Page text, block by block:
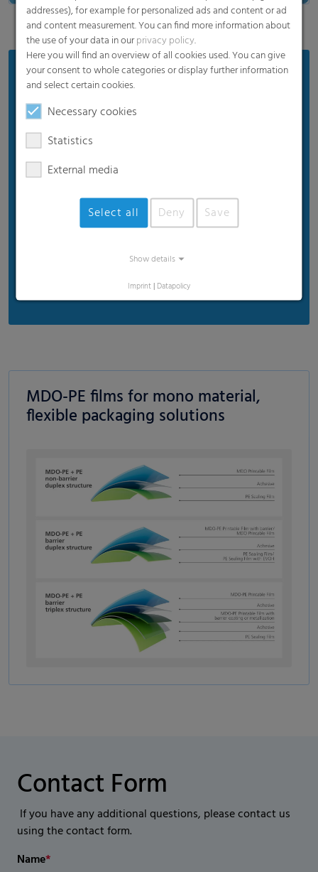
Areas of Application:
Stand-up pouches
Gusseted and pillow bags
Sachets
And many more...
MDO-PE films for mono material,
flexible packaging solutions
Contact Form
If you have any additional questions, please contact us
using the contact form.
Name*
addresses), for example for personalized ads and content or ad
and content measurement. You can find more information about
the use of your data in ourprivacy policy.
Here you will find an overview of all cookies used. You can give
your consent to whole categories or display further information
and select certain cookies.
Necessary cookies
Statistics
External media
Select all Deny Save
Show details
Imprint | Datapolicy